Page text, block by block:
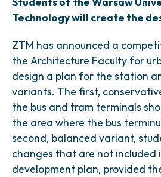
Technology will create the
ZTM has announced a
the Architecture Faculty for
design a plan for the station
variants. The first,
the bus and tram terminals
the area where the bus
second, balanced variant,
changes that are not included
development plan, provided